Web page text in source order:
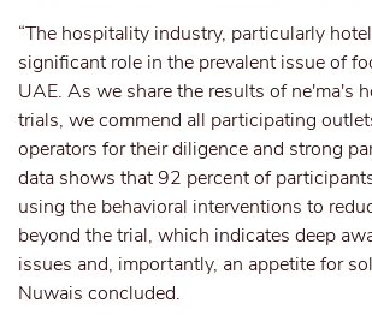
“The hospitality industry, particularly
significant role in the prevalent issue of
UAE. As we share the results of ne'ma's
trials, we commend all participating
operators for their diligence and strong
data shows that 92 percent of
using the behavioral interventions to
beyond the trial, which indicates deep
issues and, importantly, an appetite for
Nuwais concluded.